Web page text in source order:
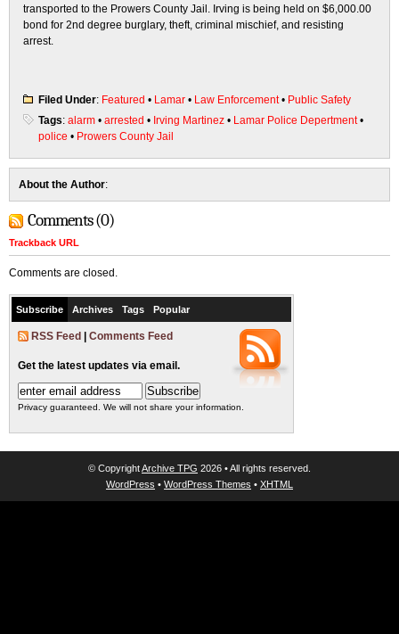
transported to the Prowers County Jail. Irving is being held on $6,000.00
bond for 2nd degree burglary, theft, criminal mischief, and resisting
arrest.
Filed Under: Featured • Lamar • Law Enforcement• Public Safety
Tags: alarm • arrested • Irving Martinez • Lamar Police Depertment•
police • Prowers County Jail
About the Author:
Comments (0)
Trackback URL
Comments are closed.
Subscribe Archives Tags Popular
RSS Feed Comments Feed
Get the latest updates via email.
Privacy guaranteed. We will not share your information.
© CopyrightArchive TPG 2026 • All rights reserved.
WordPress • WordPress Themes • XHTML